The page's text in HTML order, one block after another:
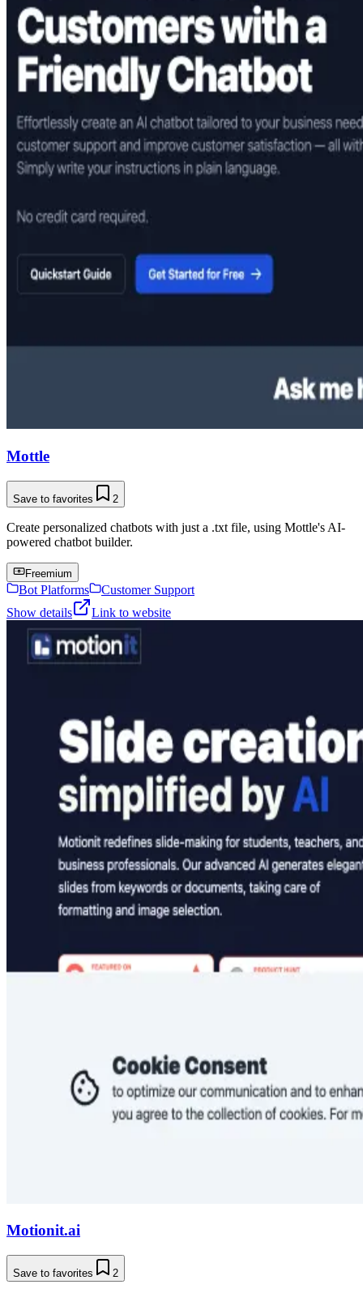
Mottle
Save to favorites 2
Create personalized chatbots with just a .txt file, using Mottle's AI-
powered chatbot builder.
Freemium
Bot Platforms
Customer Support
Show details
Link to website
Motionit.ai
Save to favorites 2